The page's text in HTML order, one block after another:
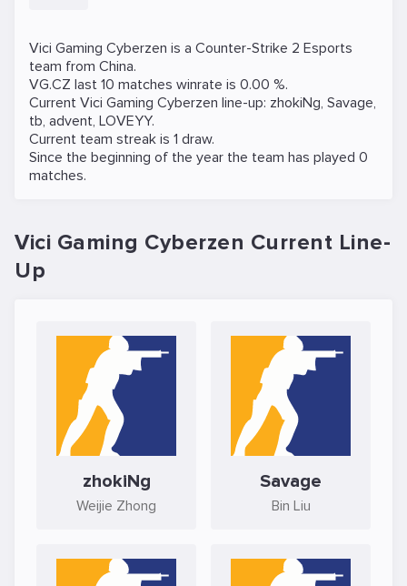
Vici Gaming Cyberzen is a Counter-Strike 2 Esports
team from China.
VG.CZ last 10 matches winrate is 0.00 %.
Current Vici Gaming Cyberzen line-up: zhokiNg, Savage,
tb, advent, LOVEYY.
Current team streak is 1 draw.
Since the beginning of the year the team has played 0
matches.
Vici Gaming Cyberzen Current Line-
Up
zhokiNg
Weijie Zhong
Savage
Bin Liu